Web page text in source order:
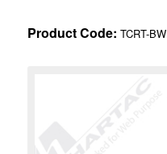
Product Code: TCRT-BW